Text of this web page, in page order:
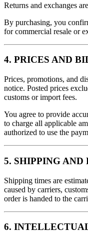
Returns and exchanges
By purchasing, you
for commercial resale or
4. PRICES AND
Prices, promotions, and
notice. Posted prices
customs or import fees.
You agree to provide
to charge all applicable
authorized to use the
5. SHIPPING
Shipping times are
caused by carriers,
order is handed to the
6.